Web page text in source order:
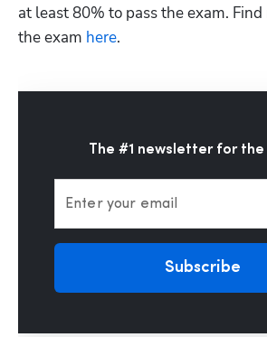
at least 80% to pass the exam.
the exam here.
The #1 newsletter for
Enter your email
Subscribe